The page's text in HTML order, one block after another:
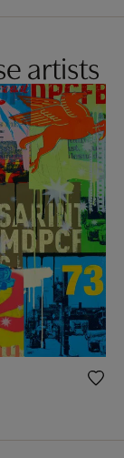
artists